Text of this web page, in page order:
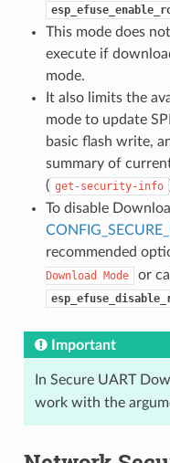
This mode does
execute if
mode.
It also limits the
mode to update
basic flash write,
summary of
( get-security-info
To disable
recommended
Download
Mode or call
Important
In Secure UART
work with the